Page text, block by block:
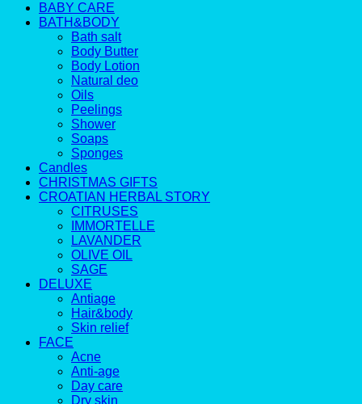
BABY CARE
BATH&BODY
Bath salt
Body Butter
Body Lotion
Natural deo
Oils
Peelings
Shower
Soaps
Sponges
Candles
CHRISTMAS GIFTS
CROATIAN HERBAL STORY
CITRUSES
IMMORTELLE
LAVANDER
OLIVE OIL
SAGE
DELUXE
Antiage
Hair&body
Skin relief
FACE
Acne
Anti-age
Day care
Dry skin